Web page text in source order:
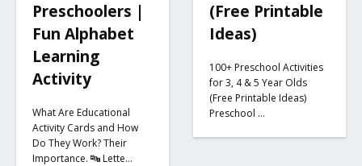
Preschoolers |
Fun Alphabet
Learning
Activity
What Are Educational
Activity Cards and How
Do They Work? Their
Importance. 🔤 Lette…
(Free Printable
Ideas)
100+ Preschool Activities
for 3, 4 & 5 Year Olds
(Free Printable Ideas)
Preschool …